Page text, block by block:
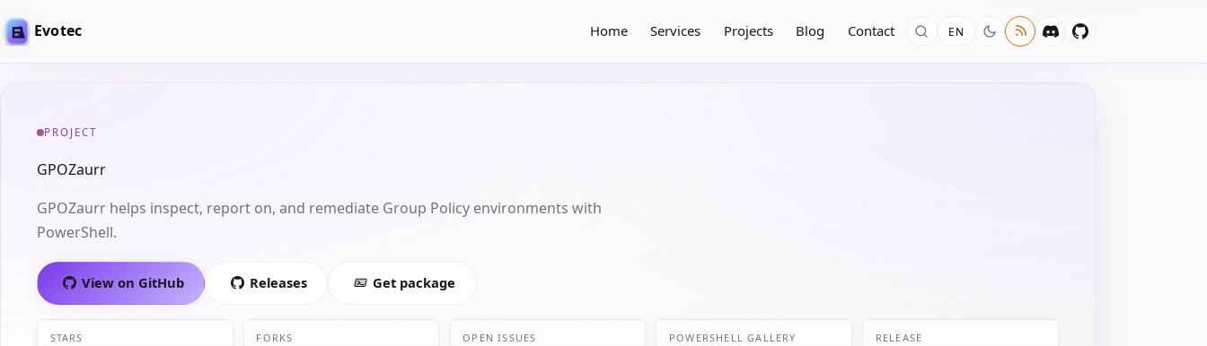
Evotec Home Services Projects Blog Contact EN
PROJECT
GPOZaurr
GPOZaurr helps inspect, report on, and remediate Group Policy environments with
PowerShell.
View on GitHub Releases Get package
STARS FORKS OPEN ISSUES
POWERSHELL GALLERY
RELEASE